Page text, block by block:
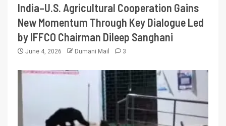
India–U.S. Agricultural Cooperation Gains
New Momentum Through Key Dialogue Led
by IFFCO Chairman Dileep Sanghani
June 4, 2026 Dumani Mail 3